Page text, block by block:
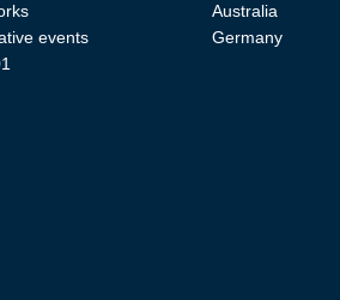
events
Australia
Germany